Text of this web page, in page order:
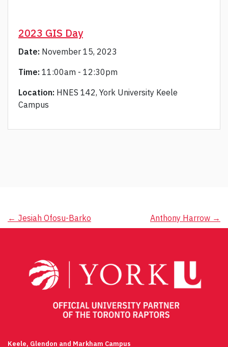
2023 GIS Day
Date: November 15, 2023
Time: 11:00am - 12:30pm
Location: HNES 142, York University Keele
Campus
Post
← Jesiah Ofosu-Barko Anthony Harrow →
Keele, Glendon and Markham Campus